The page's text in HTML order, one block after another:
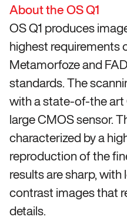
About the OS Q1
OS Q1 produces
highest requirements
Metamorfoze and
standards. The
with a state-of-the art
large CMOS sensor.
characterized by a
reproduction of the
results are sharp,
contrast images that
details.